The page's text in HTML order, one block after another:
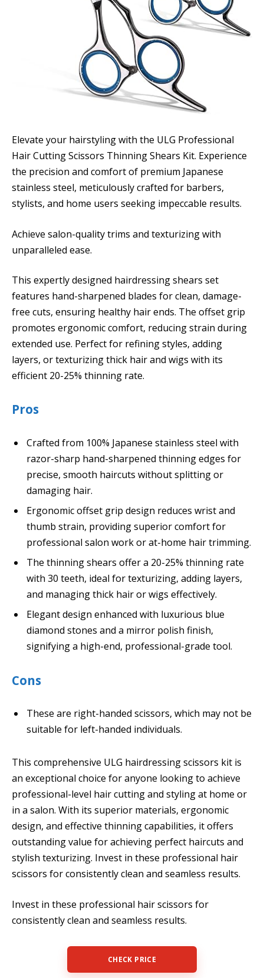
Elevate your hairstyling with the ULG Professional
Hair Cutting Scissors Thinning Shears Kit. Experience
the precision and comfort of premium Japanese
stainless steel, meticulously crafted for barbers,
stylists, and home users seeking impeccable results.
Achieve salon-quality trims and texturizing with
unparalleled ease.
This expertly designed hairdressing shears set
features hand-sharpened blades for clean, damage-
free cuts, ensuring healthy hair ends. The offset grip
promotes ergonomic comfort, reducing strain during
extended use. Perfect for refining styles, adding
layers, or texturizing thick hair and wigs with its
efficient 20-25% thinning rate.
Pros
Crafted from 100% Japanese stainless steel with
razor-sharp hand-sharpened thinning edges for
precise, smooth haircuts without splitting or
damaging hair.
Ergonomic offset grip design reduces wrist and
thumb strain, providing superior comfort for
professional salon work or at-home hair trimming.
The thinning shears offer a 20-25% thinning rate
with 30 teeth, ideal for texturizing, adding layers,
and managing thick hair or wigs effectively.
Elegant design enhanced with luxurious blue
diamond stones and a mirror polish finish,
signifying a high-end, professional-grade tool.
Cons
These are right-handed scissors, which may not be
suitable for left-handed individuals.
This comprehensive ULG hairdressing scissors kit is
an exceptional choice for anyone looking to achieve
professional-level hair cutting and styling at home or
in a salon. With its superior materials, ergonomic
design, and effective thinning capabilities, it offers
outstanding value for achieving perfect haircuts and
stylish texturizing. Invest in these professional hair
scissors for consistently clean and seamless results.
Invest in these professional hair scissors for
consistently clean and seamless results.
CHECK PRICE